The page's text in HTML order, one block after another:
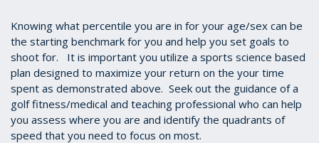
Knowing what percentile you are in for your age/sex can be
the starting benchmark for you and help you set goals to
shoot for. It is important you utilize a sports science based
plan designed to maximize your return on the your time
spent as demonstrated above. Seek out the guidance of a
golf fitness/medical and teaching professional who can help
you assess where you are and identify the quadrants of
speed that you need to focus on most.